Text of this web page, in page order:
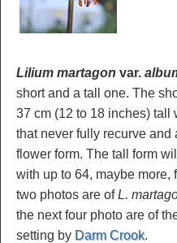
Lilium martagon var.
short and a tall one. The
37 cm (12 to 18 inches) tall
that never fully recurve and
flower form. The tall form
with up to 64, maybe more,
two photos are ofL.
the next four photo are of
setting by Darm Crook.